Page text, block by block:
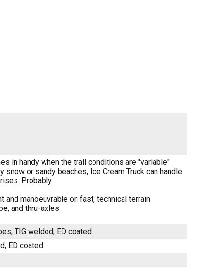
in handy when the trail conditions are "variable"
or sandy beaches, Ice Cream Truck can handle
Probably.
manoeuvrable on fast, technical terrain
and thru-axles
TIG welded, ED coated
ED coated